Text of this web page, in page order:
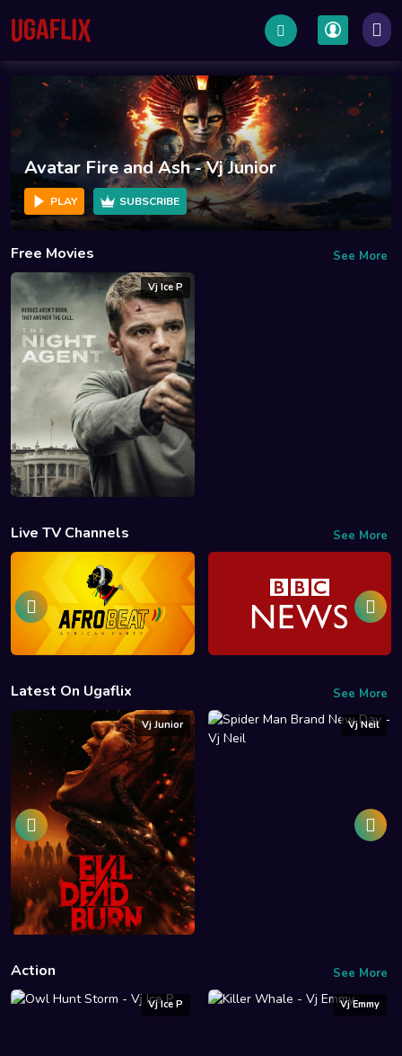
and Ash - Vj Junior
SUBSCRIBE
War
Free Movies See More
Vj Ice P
Live TV Channels See More
Latest On Ugaflix See More
Vj Junior Vj Neil
Action See More
Vj Ice P Vj Emmy